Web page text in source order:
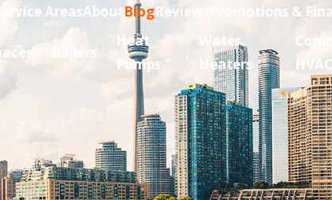
Service AreasAboutBlogReviews Promotions &
Boilers
Heat
Pumps
Water
Heaters
HVAC